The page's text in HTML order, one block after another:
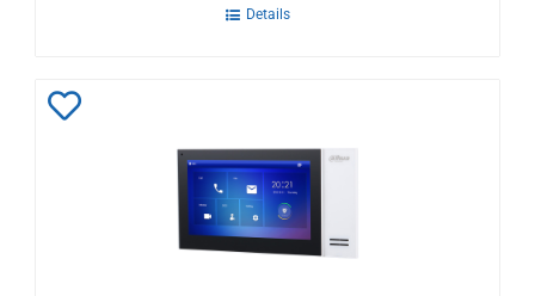
Details